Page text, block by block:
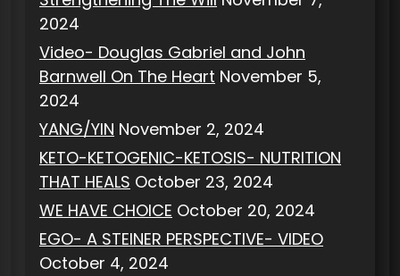
2024
Video- Douglas Gabriel and John
Barnwell On The Heart November 5,
2024
YANG/YIN November 2, 2024
KETO-KETOGENIC-KETOSIS- NUTRITION
THAT HEALS October 23, 2024
WE HAVE CHOICE October 20, 2024
EGO- A STEINER PERSPECTIVE- VIDEO
October 4, 2024